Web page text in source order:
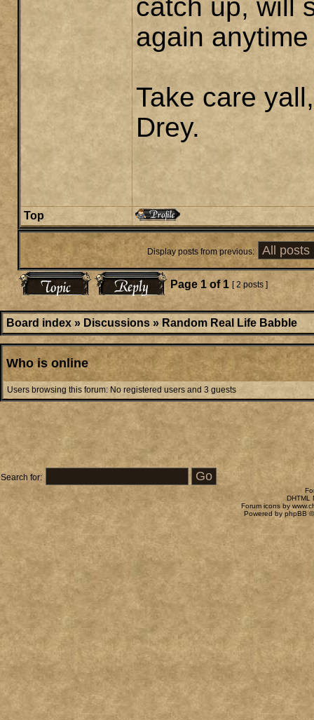
catch up, will
again
Take care yall,
Drey.
Top
Display posts from previous:
Page 1 of 1 [ 2 posts ]
Board index » Discussions » Random Real Life Babble
Who is online
Users browsing this forum: No registered users and 3 guests
Search for:
DHTML
Forum icons by
Powered by phpBB